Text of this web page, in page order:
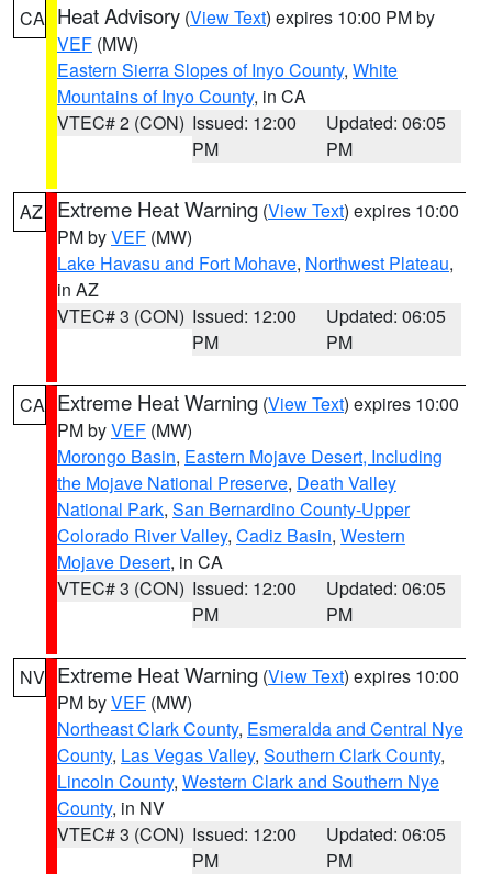
CA Heat Advisory (View Text) expires 10:00 PM by
VEF (MW)
Eastern Sierra Slopes of Inyo County, White
Mountains of Inyo County, in CA
VTEC# 2 (CON) Issued: 12:00
PM
Updated: 06:05
PM
AZ Extreme Heat Warning (View Text) expires 10:00
PM byVEF (MW)
Lake Havasu and Fort Mohave, Northwest Plateau,
in AZ
VTEC# 3 (CON) Issued: 12:00
PM
Updated: 06:05
PM
CA Extreme Heat Warning (View Text) expires 10:00
PM byVEF (MW)
Morongo Basin, Eastern Mojave Desert, Including
the Mojave National Preserve, Death Valley
National Park, San Bernardino County-Upper
Colorado River Valley, Cadiz Basin, Western
Mojave Desert, in CA
VTEC# 3 (CON) Issued: 12:00
PM
Updated: 06:05
PM
NV Extreme Heat Warning (View Text) expires 10:00
PM byVEF (MW)
Northeast Clark County, Esmeralda and Central Nye
County, Las Vegas Valley, Southern Clark County,
Lincoln County, Western Clark and Southern Nye
County, in NV
VTEC# 3 (CON) Issued: 12:00
PM
Updated: 06:05
PM